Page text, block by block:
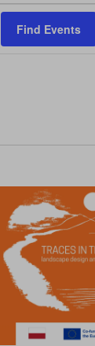
Find Events